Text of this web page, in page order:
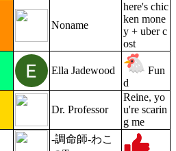
Noname
here's chic
ken mone
y + uber c
ost
Ella Jadewood
Fun
d
Dr. Professor
Reine, yo
u're scarin
g me
-調命師-わこ